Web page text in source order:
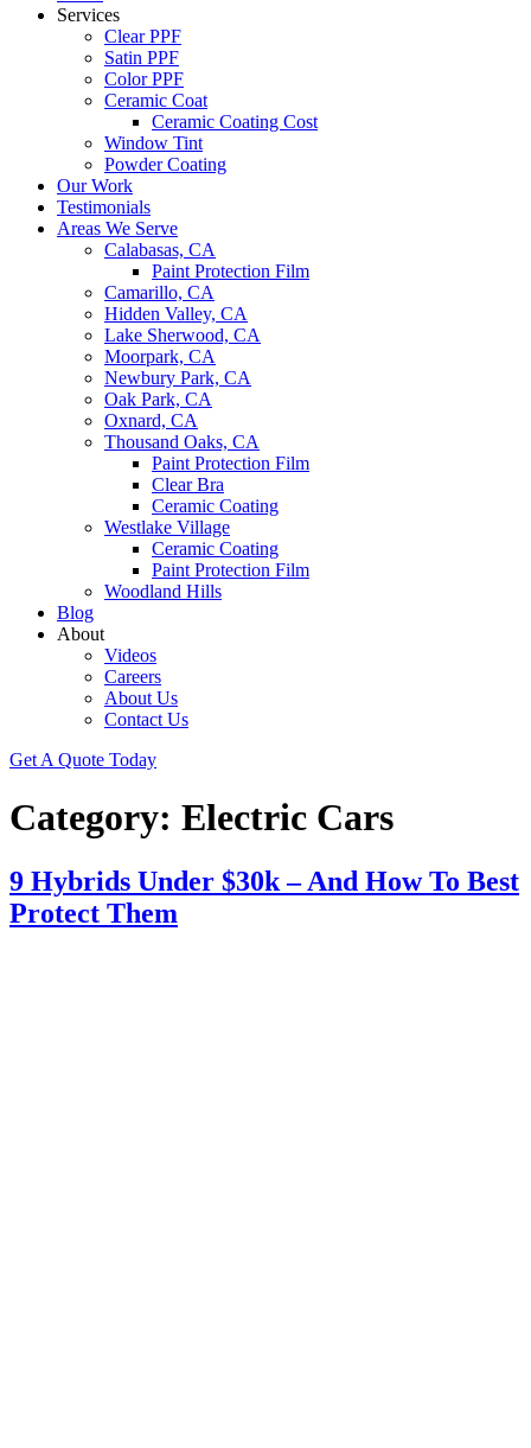
Services
Clear PPF
Satin PPF
Color PPF
Ceramic Coat
Ceramic Coating Cost
Window Tint
Powder Coating
Our Work
Testimonials
Areas We Serve
Calabasas, CA
Paint Protection Film
Camarillo, CA
Hidden Valley, CA
Lake Sherwood, CA
Moorpark, CA
Newbury Park, CA
Oak Park, CA
Oxnard, CA
Thousand Oaks, CA
Paint Protection Film
Clear Bra
Ceramic Coating
Westlake Village
Ceramic Coating
Paint Protection Film
Woodland Hills
Blog
About
Videos
Careers
About Us
Contact Us
Get A Quote Today
Category: Electric Cars
9 Hybrids Under $30k – And How To Best
Protect Them